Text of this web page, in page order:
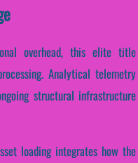
overhead, this elite title
Analytical telemetry
structural infrastructure
loading integrates how the